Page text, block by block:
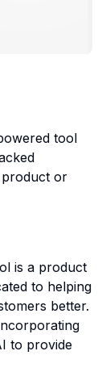
tool
or
is a product
to helping
better.
to provide